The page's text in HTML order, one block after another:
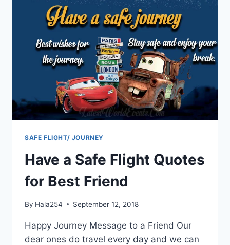
SAFE FLIGHT/ JOURNEY
Have a Safe Flight Quotes
for Best Friend
By Hala254 September 12, 2018
Happy Journey Message to a Friend Our
dear ones do travel every day and we can